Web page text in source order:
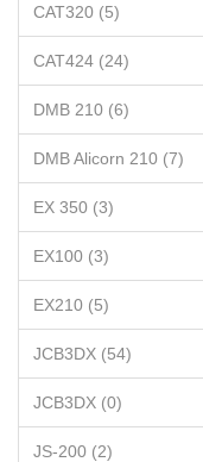
CAT320 (5)
CAT424 (24)
DMB 210 (6)
DMB Alicorn 210 (7)
EX 350 (3)
EX100 (3)
EX210 (5)
JCB3DX (54)
JCB3DX (0)
JS-200 (2)